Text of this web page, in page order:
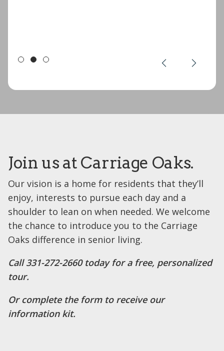
Join us at Carriage Oaks.
Our vision is a home for residents that they’ll
enjoy, interests to pursue each day and a
shoulder to lean on when needed. We welcome
the chance to introduce you to the Carriage
Oaks difference in senior living.
Call ​​331-272-2660 today for a free, personalized
tour.
Or complete the form to receive our
information kit.